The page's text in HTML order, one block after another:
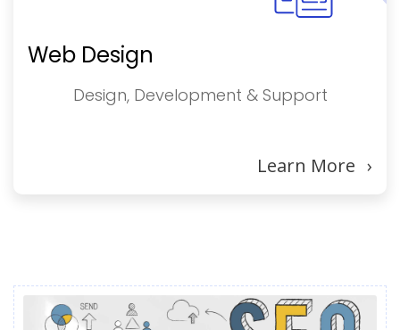
Web Design
Design, Development & Support
Learn More ›